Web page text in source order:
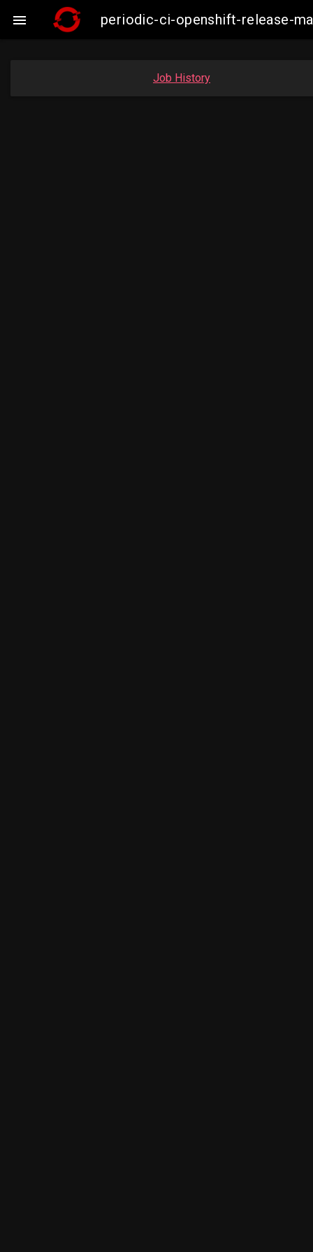
 periodic-ci-openshift-release-
Job History